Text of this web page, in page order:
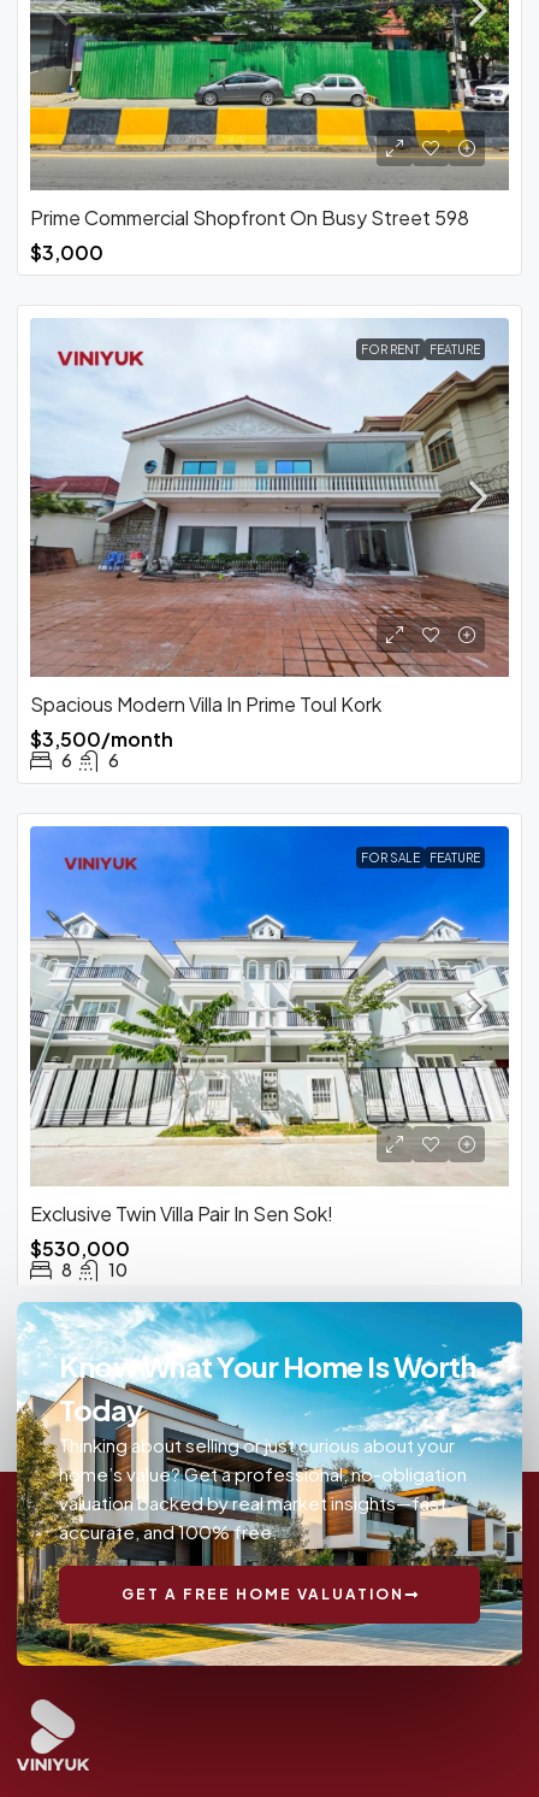
Prime Commercial Shopfront On Busy Street 598
$3,000
FOR RENT FEATURE
Spacious Modern Villa In Prime Toul Kork
$3,500/month
6 6
FOR SALE FEATURE
Exclusive Twin Villa Pair In Sen Sok!
$530,000
8 10
Know What Your Home Is Worth
Today
Thinking about selling or just curious about your
home’s value? Get a professional, no-obligation
valuation backed by real market insights—fast,
accurate, and 100% free.
GET A FREE HOME VALUATION